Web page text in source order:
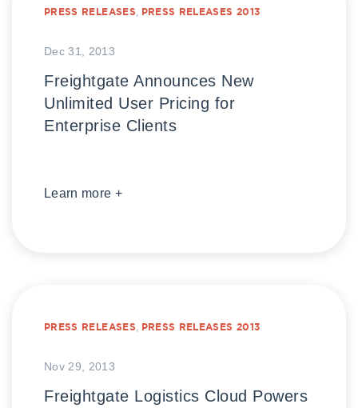
PRESS RELEASES, PRESS RELEASES 2013
Dec 31, 2013
Freightgate Announces New
Unlimited User Pricing for
Enterprise Clients
Learn more +
PRESS RELEASES, PRESS RELEASES 2013
Nov 29, 2013
Freightgate Logistics Cloud Powers